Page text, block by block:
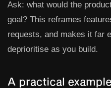
Ask: what would the
goal? This reframes
requests, and makes it far
deprioritise as you build.
A practical example